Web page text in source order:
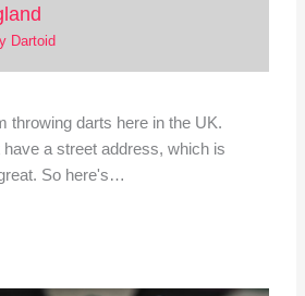
Dartoid
throwing darts here in the UK.
a street address, which is
So here's…